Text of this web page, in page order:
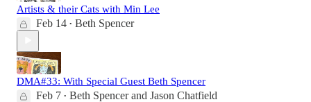
Artists & their Cats with Min Lee
Feb 14 • Beth Spencer
DMA#33: With Special Guest Beth Spencer
Feb 7 • Beth Spencerand Jason Chatfield